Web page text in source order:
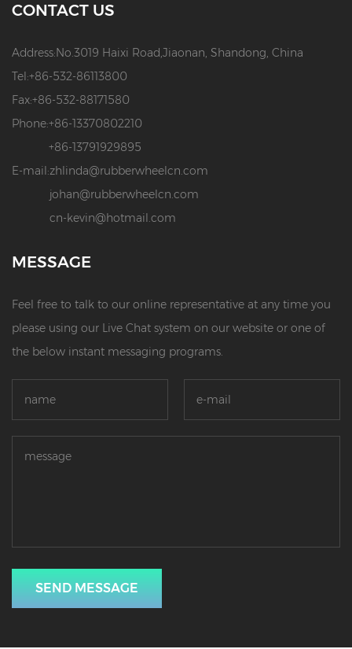
CONTACT US
Address:No.3019 Haixi Road,Jiaonan, Shandong, China
Tel:+86-532-86113800
Fax:+86-532-88171580
Phone:+86-13370802210
+86-13791929895
E-mail:zhlinda@rubberwheelcn.com
johan@rubberwheelcn.com
cn-kevin@hotmail.com
MESSAGE
Feel free to talk to our online representative at any time you
please using our Live Chat system on our website or one of
the below instant messaging programs.
SEND MESSAGE